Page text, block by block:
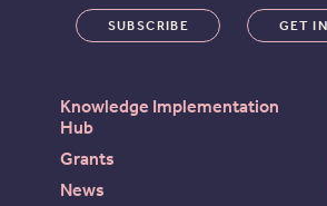
Knowledge Implementation
Hub
Grants
News
SUBSCRIBE GET